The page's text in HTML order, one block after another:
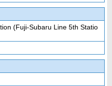
(Fuji-Subaru Line 5th Statio